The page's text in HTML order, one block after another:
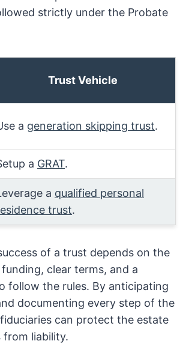
strictly under the Probate
Trust Vehicle
a generation skipping trust.
a GRAT.
a qualified personal
trust.
of a trust depends on the
clear terms, and a
follow the rules. By anticipating
documenting every step of the
can protect the estate
from liability.